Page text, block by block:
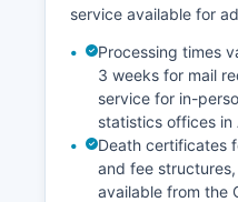
service available for
Processing times
3 weeks for mail
service for in-
statistics offices in
Death certificates
and fee
available from the